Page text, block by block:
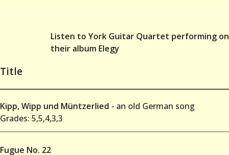
Listen to York Guitar Quartet performing on
their album Elegy
Title
Kipp, Wipp und Müntzerlied - an old German song
Grades: 5,5,4,3,3
Fugue No. 22